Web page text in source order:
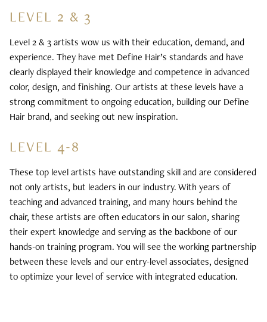
LEVEL 2 & 3
Level 2 & 3 artists wow us with their education, demand, and
experience. They have met Define Hair’s standards and have
clearly displayed their knowledge and competence in advanced
color, design, and finishing. Our artists at these levels have a
strong commitment to ongoing education, building our Define
Hair brand, and seeking out new inspiration.
LEVEL 4-8
These top level artists have outstanding skill and are considered
not only artists, but leaders in our industry. With years of
teaching and advanced training, and many hours behind the
chair, these artists are often educators in our salon, sharing
their expert knowledge and serving as the backbone of our
hands-on training program. You will see the working partnership
between these levels and our entry-level associates, designed
to optimize your level of service with integrated education.